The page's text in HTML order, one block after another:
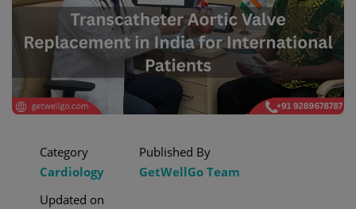
Category
Cardiology
Published By
GetWellGo Team
Updated on